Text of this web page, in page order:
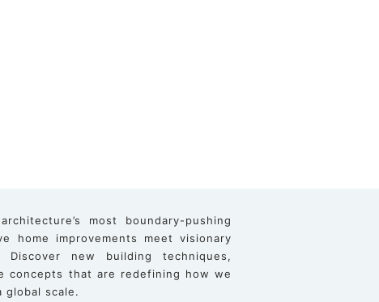
most boundary-pushing
home improvements meet visionary
Discover new building techniques,
concepts that are redefining how we
global scale.